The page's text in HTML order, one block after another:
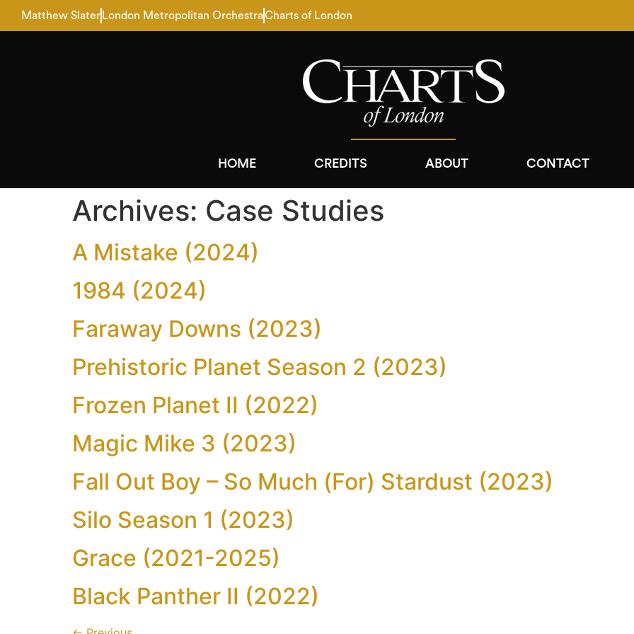
Matthew Slater London Metropolitan OrchestraCharts of London
HOME CREDITS ABOUT CONTACT
Archives: Case Studies
A Mistake (2024)
1984 (2024)
Faraway Downs (2023)
Prehistoric Planet Season 2 (2023)
Frozen Planet II (2022)
Magic Mike 3 (2023)
Fall Out Boy – So Much (For) Stardust (2023)
Silo Season 1 (2023)
Grace (2021-2025)
Black Panther II (2022)